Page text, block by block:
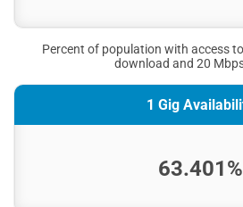
Percent of population with access
download and 20
1 Gig
63.401%